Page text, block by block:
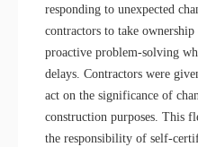
responding to unexpected
contractors to take
proactive problem-solving
delays. Contractors were
act on the significance of
construction purposes. This
the responsibility of self-